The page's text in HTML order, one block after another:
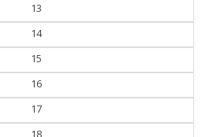
13
14
15
16
17